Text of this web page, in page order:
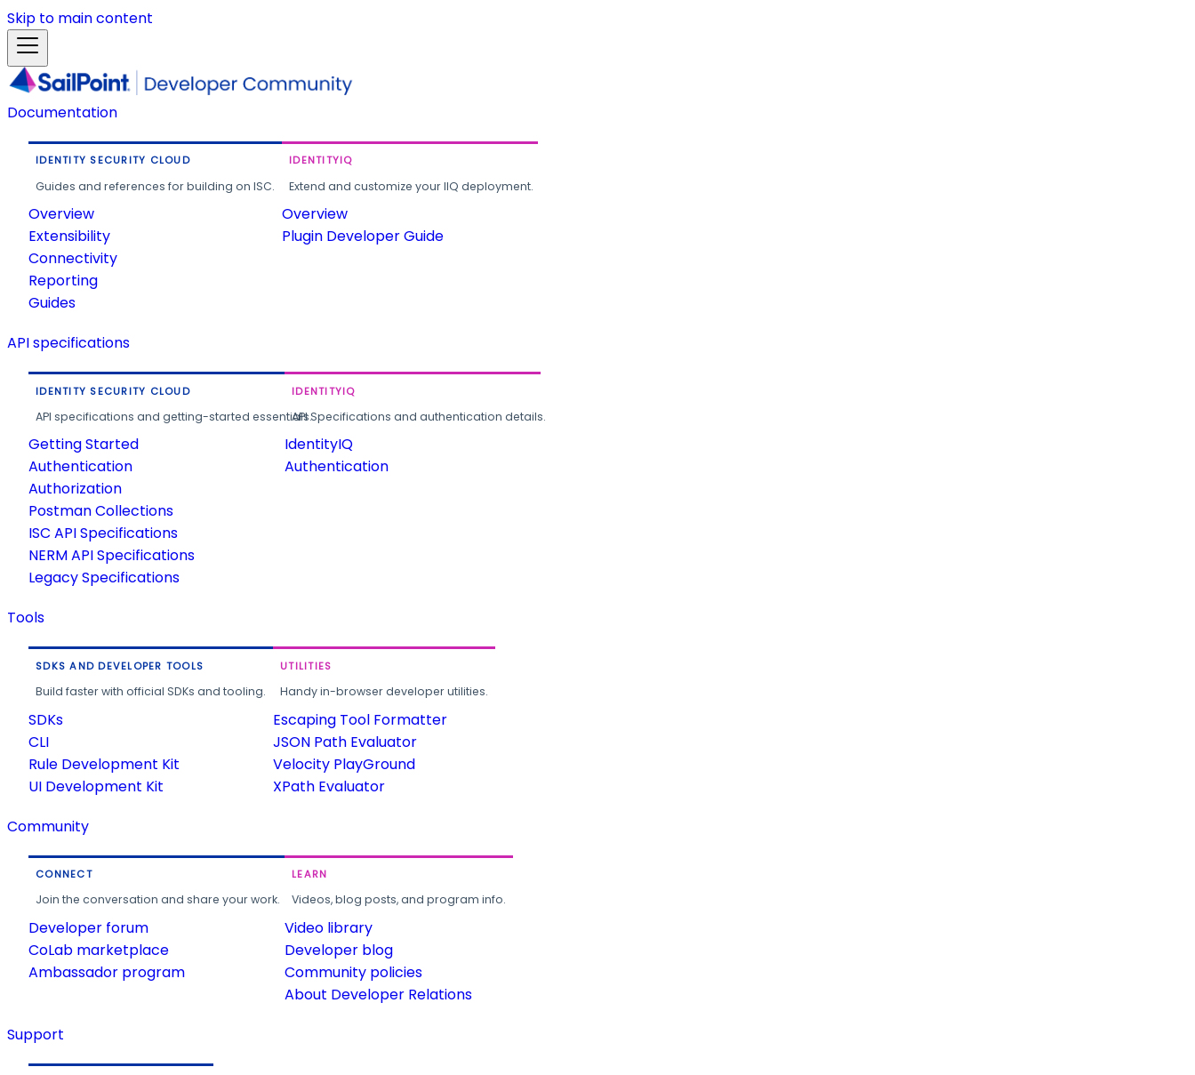
Skip to main content
Documentation
IDENTITY SECURITY CLOUD
Guides and references for building on ISC.
Overview
Extensibility
Connectivity
Reporting
Guides
IDENTITYIQ
Extend and customize your IIQ deployment.
Overview
Plugin Developer Guide
API specifications
IDENTITY SECURITY CLOUD
API specifications and getting-started essentials.
Getting Started
Authentication
Authorization
Postman Collections
ISC API Specifications
NERM API Specifications
Legacy Specifications
IDENTITYIQ
API Specifications and authentication details.
IdentityIQ
Authentication
Tools
SDKS AND DEVELOPER TOOLS
Build faster with official SDKs and tooling.
SDKs
CLI
Rule Development Kit
UI Development Kit
UTILITIES
Handy in-browser developer utilities.
Escaping Tool Formatter
JSON Path Evaluator
Velocity PlayGround
XPath Evaluator
Community
CONNECT
Join the conversation and share your work.
Developer forum
CoLab marketplace
Ambassador program
LEARN
Videos, blog posts, and program info.
Video library
Developer blog
Community policies
About Developer Relations
Support